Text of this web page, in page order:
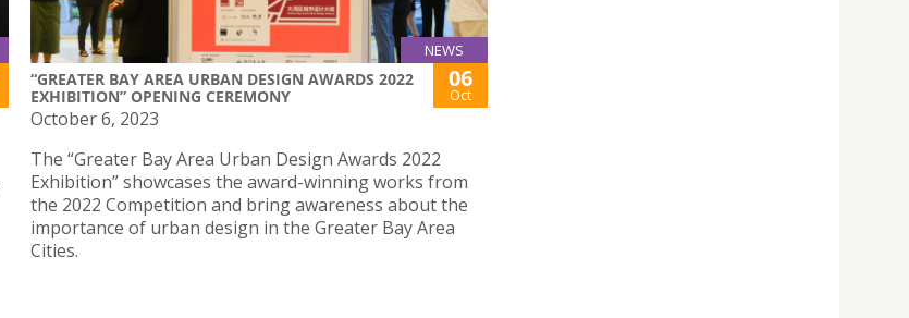
NEWS
“GREATER BAY AREA URBAN DESIGN AWARDS 2022
EXHIBITION” OPENING CEREMONY
06
Oct
October 6, 2023
The “Greater Bay Area Urban Design Awards 2022
Exhibition” showcases the award-winning works from
the 2022 Competition and bring awareness about the
importance of urban design in the Greater Bay Area
Cities.